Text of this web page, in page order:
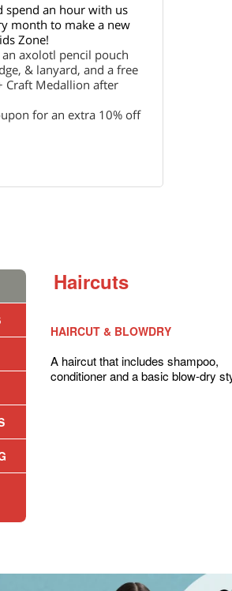
spend an hour with us
month to make a new
Zone!
axolotl pencil pouch
& lanyard, and a free
Craft Medallion after
for an extra 10% off
Haircuts
HAIRCUT & BLOWDRY
A haircut that includes shampoo,
conditioner and a basic blow-dry